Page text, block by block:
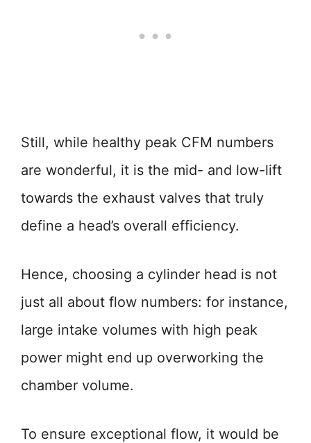
Still, while healthy peak CFM numbers
are wonderful, it is the mid- and low-lift
towards the exhaust valves that truly
define a head’s overall efficiency.
Hence, choosing a cylinder head is not
just all about flow numbers: for instance,
large intake volumes with high peak
power might end up overworking the
chamber volume.
To ensure exceptional flow, it would be